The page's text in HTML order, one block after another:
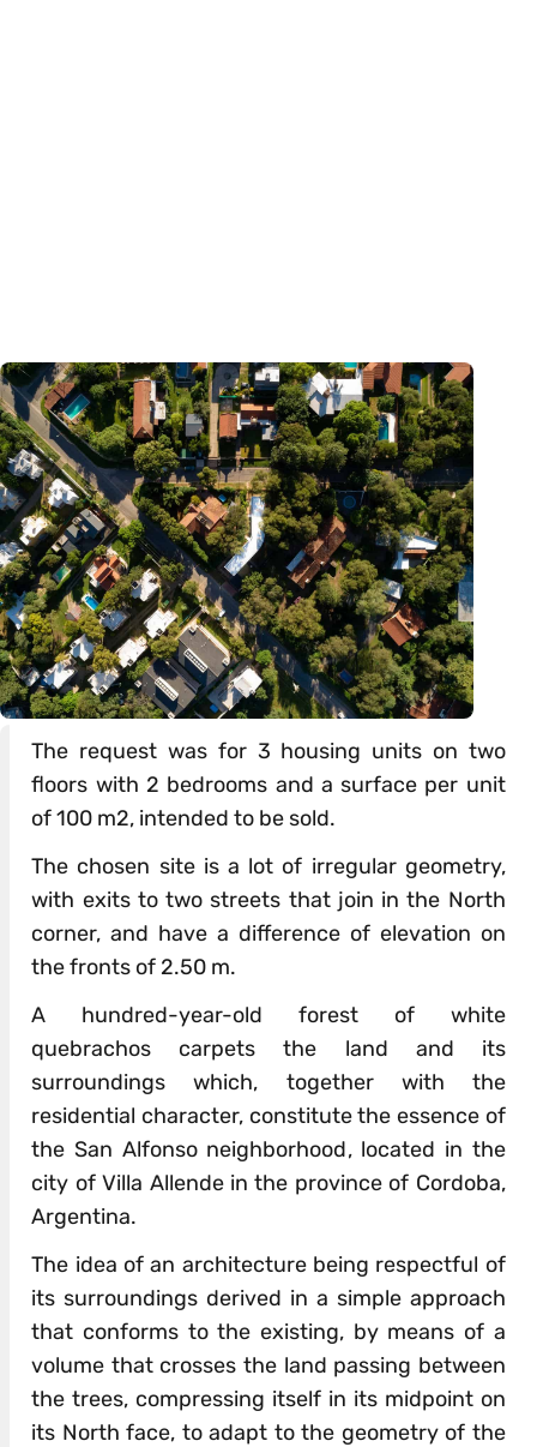
The request was for 3 housing units on two
floors with 2 bedrooms and a surface per unit
of 100 m2, intended to be sold.
The chosen site is a lot of irregular geometry,
with exits to two streets that join in the North
corner, and have a difference of elevation on
the fronts of 2.50 m.
A hundred-year-old forest of white
quebrachos carpets the land and its
surroundings which, together with the
residential character, constitute the essence of
the San Alfonso neighborhood, located in the
city of Villa Allende in the province of Cordoba,
Argentina.
The idea of an architecture being respectful of
its surroundings derived in a simple approach
that conforms to the existing, by means of a
volume that crosses the land passing between
the trees, compressing itself in its midpoint on
its North face, to adapt to the geometry of the